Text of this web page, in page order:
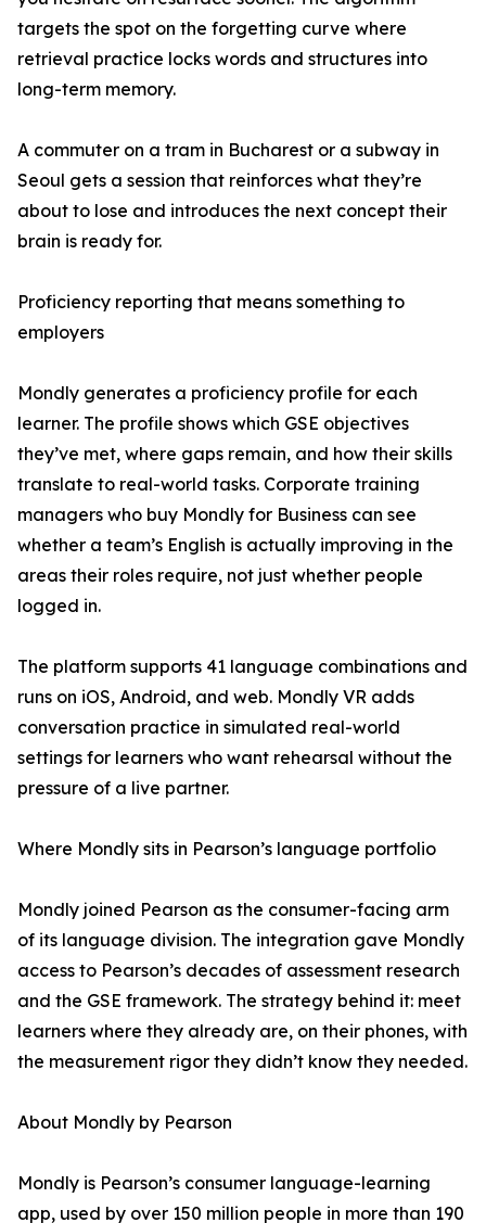
targets the spot on the forgetting curve where
retrieval practice locks words and structures into
long-term memory.
A commuter on a tram in Bucharest or a subway in
Seoul gets a session that reinforces what they’re
about to lose and introduces the next concept their
brain is ready for.
Proficiency reporting that means something to
employers
Mondly generates a proficiency profile for each
learner. The profile shows which GSE objectives
they’ve met, where gaps remain, and how their skills
translate to real-world tasks. Corporate training
managers who buy Mondly for Business can see
whether a team’s English is actually improving in the
areas their roles require, not just whether people
logged in.
The platform supports 41 language combinations and
runs on iOS, Android, and web. Mondly VR adds
conversation practice in simulated real-world
settings for learners who want rehearsal without the
pressure of a live partner.
Where Mondly sits in Pearson’s language portfolio
Mondly joined Pearson as the consumer-facing arm
of its language division. The integration gave Mondly
access to Pearson’s decades of assessment research
and the GSE framework. The strategy behind it: meet
learners where they already are, on their phones, with
the measurement rigor they didn’t know they needed.
About Mondly by Pearson
Mondly is Pearson’s consumer language-learning
app, used by over 150 million people in more than 190